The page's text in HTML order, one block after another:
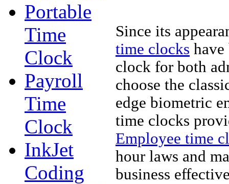
Portable
Time
Clock
Payroll
Time
Clock
InkJet
Coding
Since its
time clocks have
clock for both
choose the
edge biometric
time clocks
Employee time
hour laws and
business